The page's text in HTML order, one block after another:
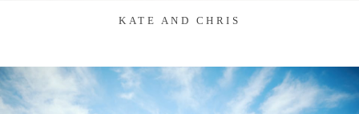
KATE AND CHRIS